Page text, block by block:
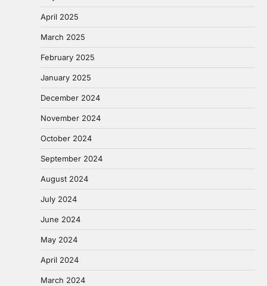
April 2025
March 2025
February 2025
January 2025
December 2024
November 2024
October 2024
September 2024
August 2024
July 2024
June 2024
May 2024
April 2024
March 2024